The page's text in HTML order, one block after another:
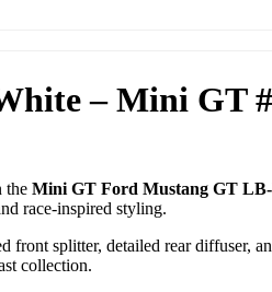
– Mini GT
the Mini GT Ford Mustang GT
race-inspired styling.
front splitter, detailed rear diffuser,
collection.